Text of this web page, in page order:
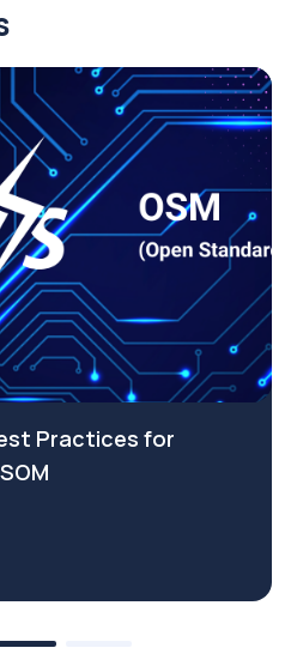
Practices for